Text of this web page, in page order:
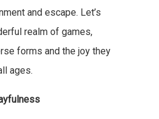
and escape. Let’s
realm of games,
forms and the joy they
ages.